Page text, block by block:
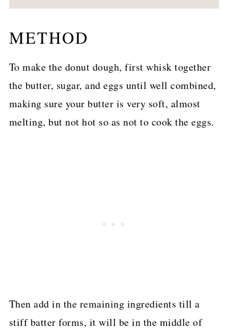
METHOD
To make the donut dough, first whisk together
the butter, sugar, and eggs until well combined,
making sure your butter is very soft, almost
melting, but not hot so as not to cook the eggs.
Then add in the remaining ingredients till a
stiff batter forms, it will be in the middle of